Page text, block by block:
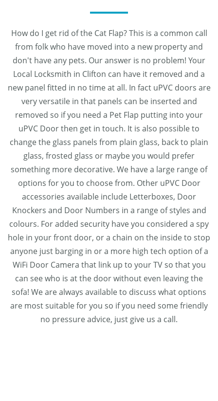
How do I get rid of the Cat Flap? This is a common call
from folk who have moved into a new property and
don't have any pets. Our answer is no problem! Your
Local Locksmith in Clifton can have it removed and a
new panel fitted in no time at all. In fact uPVC doors are
very versatile in that panels can be inserted and
removed so if you need a Pet Flap putting into your
uPVC Door then get in touch. It is also possible to
change the glass panels from plain glass, back to plain
glass, frosted glass or maybe you would prefer
something more decorative. We have a large range of
options for you to choose from. Other uPVC Door
accessories available include Letterboxes, Door
Knockers and Door Numbers in a range of styles and
colours. For added security have you considered a spy
hole in your front door, or a chain on the inside to stop
anyone just barging in or a more high tech option of a
WiFi Door Camera that link up to your TV so that you
can see who is at the door without even leaving the
sofa! We are always available to discuss what options
are most suitable for you so if you need some friendly
no pressure advice, just give us a call.